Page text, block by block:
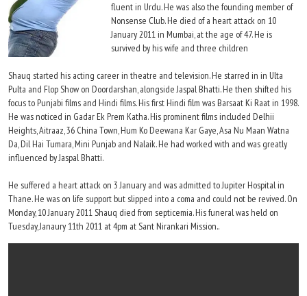
fluent in Urdu. He was also the founding member of
Nonsense Club. He died of a heart attack on 10
January 2011 in Mumbai, at the age of 47. He is
survived by his wife and three children
Shauq started his acting career in theatre and television. He starred in in Ulta
Pulta and Flop Show on Doordarshan, alongside Jaspal Bhatti. He then shifted his
focus to Punjabi films and Hindi films. His first Hindi film was Barsaat Ki Raat in 1998.
He was noticed in Gadar Ek Prem Katha. His prominent films included Delhii
Heights, Aitraaz, 36 China Town, Hum Ko Deewana Kar Gaye, Asa Nu Maan Watna
Da, Dil Hai Tumara, Mini Punjab and Nalaik. He had worked with and was greatly
influenced by Jaspal Bhatti.
He suffered a heart attack on 3 January and was admitted to Jupiter Hospital in
Thane. He was on life support but slipped into a coma and could not be revived. On
Monday, 10 January 2011 Shauq died from septicemia. His funeral was held on
Tuesday, Janaury 11th 2011 at 4pm at Sant Nirankari Mission..